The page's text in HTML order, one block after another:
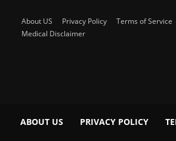
About US Privacy Policy Terms of Service
Medical Disclaimer
ABOUT US PRIVACY POLICY